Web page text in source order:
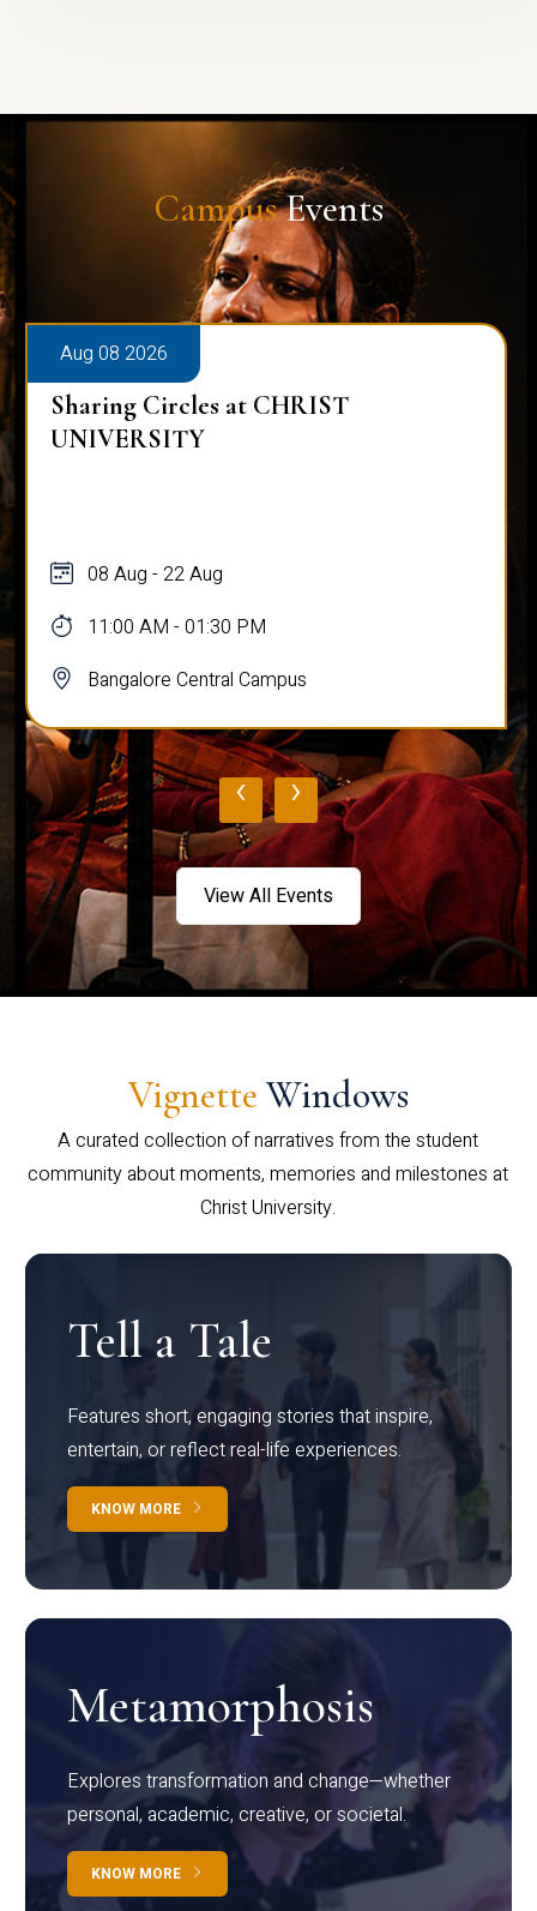
CampusEvents
Aug 08 2026
Sharing Circles at CHRIST
UNIVERSITY
08 Aug - 22 Aug
11:00 AM - 01:30 PM
Bangalore Central Campus
‹ ›
View All Events
Vignette Windows
A curated collection of narratives from the student
community about moments, memories and milestones at
Christ University.
Tell a Tale
Features short, engaging stories that inspire,
entertain, or reflect real-life experiences.
KNOW MORE
Metamorphosis
Explores transformation and change—whether
personal, academic, creative, or societal.
KNOW MORE